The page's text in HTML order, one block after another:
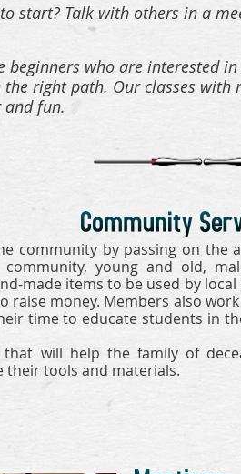
start? Talk with others in a
beginners who are interested
right path. Our classes
and fun.
community by passing on the
, young and old,
made items to be used by local
raise money. Members also
time to educate students in
will help the family of
tools and materials.